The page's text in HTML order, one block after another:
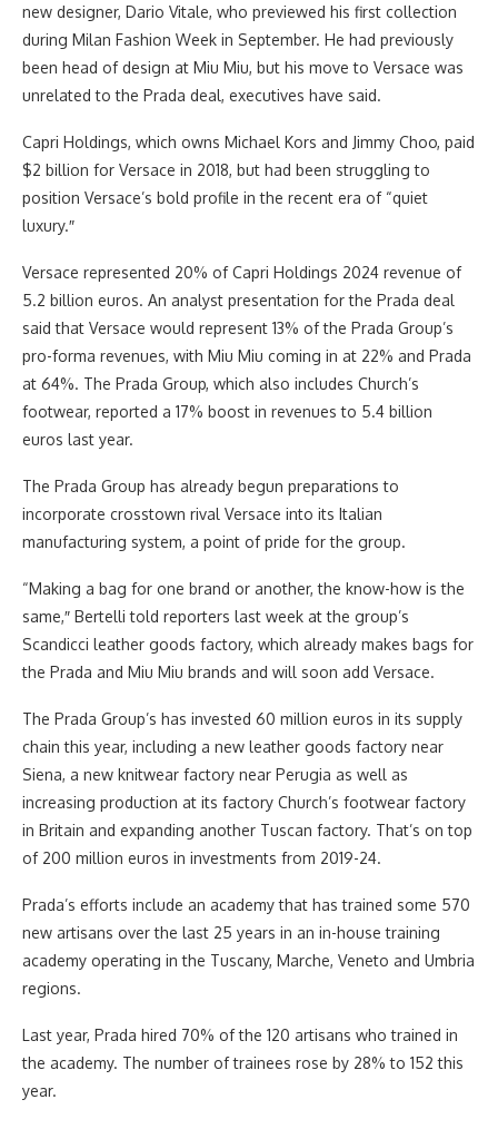
new designer, Dario Vitale, who previewed his first collection
during Milan Fashion Week in September. He had previously
been head of design at Miu Miu, but his move to Versace was
unrelated to the Prada deal, executives have said.
Capri Holdings, which owns Michael Kors and Jimmy Choo, paid
$2 billion for Versace in 2018, but had been struggling to
position Versace’s bold profile in the recent era of “quiet
luxury.″
Versace represented 20% of Capri Holdings 2024 revenue of
5.2 billion euros. An analyst presentation for the Prada deal
said that Versace would represent 13% of the Prada Group’s
pro-forma revenues, with Miu Miu coming in at 22% and Prada
at 64%. The Prada Group, which also includes Church’s
footwear, reported a 17% boost in revenues to 5.4 billion
euros last year.
The Prada Group has already begun preparations to
incorporate crosstown rival Versace into its Italian
manufacturing system, a point of pride for the group.
“Making a bag for one brand or another, the know-how is the
same,″ Bertelli told reporters last week at the group’s
Scandicci leather goods factory, which already makes bags for
the Prada and Miu Miu brands and will soon add Versace.
The Prada Group’s has invested 60 million euros in its supply
chain this year, including a new leather goods factory near
Siena, a new knitwear factory near Perugia as well as
increasing production at its factory Church’s footwear factory
in Britain and expanding another Tuscan factory. That’s on top
of 200 million euros in investments from 2019-24.
Prada’s efforts include an academy that has trained some 570
new artisans over the last 25 years in an in-house training
academy operating in the Tuscany, Marche, Veneto and Umbria
regions.
Last year, Prada hired 70% of the 120 artisans who trained in
the academy. The number of trainees rose by 28% to 152 this
year.